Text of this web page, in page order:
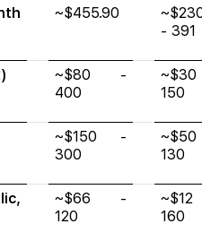
~$455.90
- 391
~$80 -
400
150
~$150 -
300
130
~$66 -
120
160